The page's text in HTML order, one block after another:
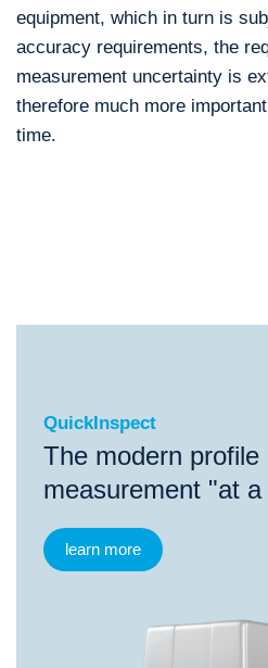
equipment, which in turn is
accuracy requirements, the
measurement uncertainty is
therefore much more
time.
QuickInspect
QuickInspect
The modern
measurement "at a
learn more